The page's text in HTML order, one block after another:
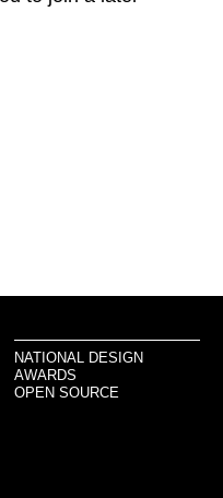
NATIONAL DESIGN
AWARDS
OPEN SOURCE